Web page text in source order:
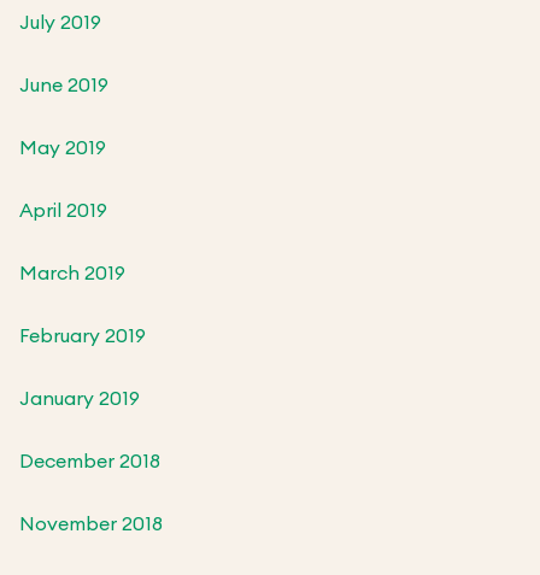
July 2019
June 2019
May 2019
April 2019
March 2019
February 2019
January 2019
December 2018
November 2018